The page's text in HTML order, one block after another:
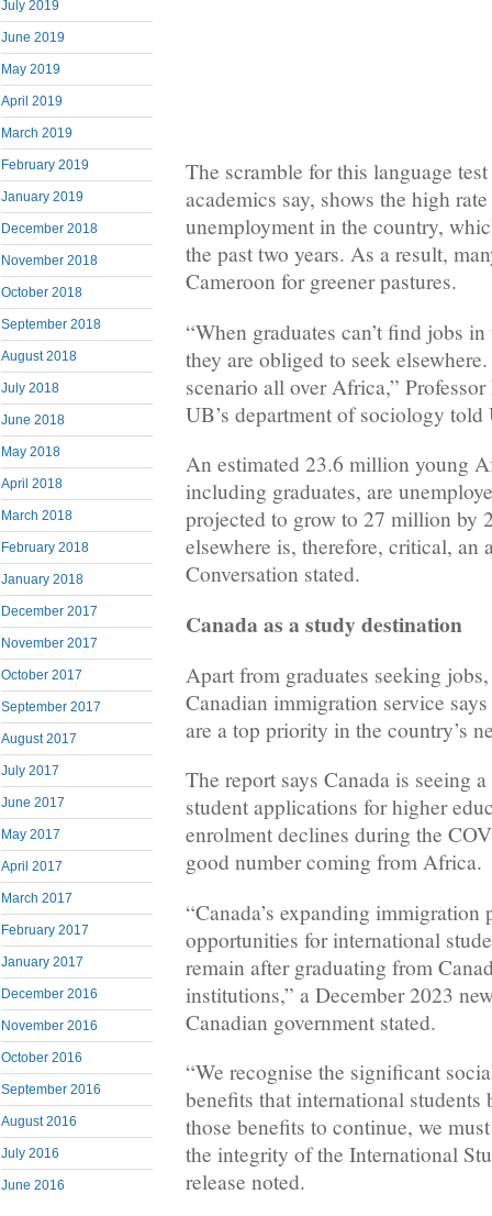
July 2019
June 2019
May 2019
April 2019
March 2019
February 2019
January 2019
December 2018
November 2018
October 2018
September 2018
August 2018
July 2018
June 2018
May 2018
April 2018
March 2018
February 2018
January 2018
December 2017
November 2017
October 2017
September 2017
August 2017
July 2017
June 2017
May 2017
April 2017
March 2017
February 2017
January 2017
December 2016
November 2016
October 2016
September 2016
August 2016
July 2016
June 2016
The scramble for this language
academics say, shows the high
unemployment in the country,
the past two years. As a result,
Cameroon for greener pastures.
“When graduates can’t find jobs
they are obliged to seek
scenario all over Africa,”
UB’s department of sociology
An estimated 23.6 million young
including graduates, are
projected to grow to 27 million by
elsewhere is, therefore, critical, an
Conversation stated.
Canada as a study destination
Apart from graduates seeking
Canadian immigration service
are a top priority in the country’s
The report says Canada is seeing
student applications for higher
enrolment declines during the
good number coming from Africa.
“Canada’s expanding immigration
opportunities for international
remain after graduating from
institutions,” a December 2023
Canadian government stated.
“We recognise the significant
benefits that international students
those benefits to continue, we
the integrity of the International
release noted.